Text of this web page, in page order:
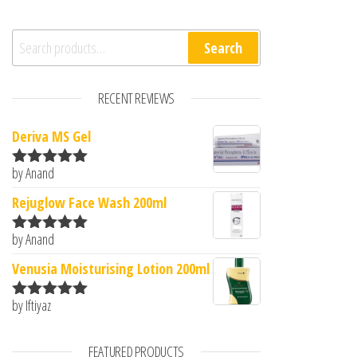
Search for: Search
RECENT REVIEWS
Deriva MS Gel
Rated5
by Anand
Rejuglow Face Wash 200ml
Rated5
by Anand
Venusia Moisturising Lotion 200ml
Rated
by Iftiyaz
FEATURED PRODUCTS